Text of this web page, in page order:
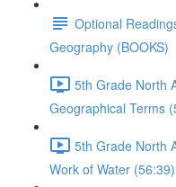
Optional
Geography (BOOKS)
5th Grade North
Geographical Terms
5th Grade North
Work of Water (56:39)